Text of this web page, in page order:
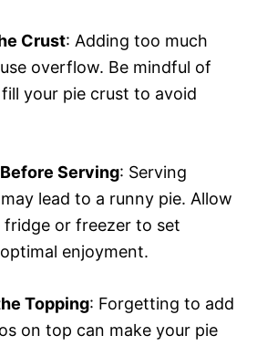
Crust: Adding too much
overflow. Be mindful of
your pie crust to avoid
Serving: Serving
lead to a runny pie. Allow
or freezer to set
enjoyment.
Topping: Forgetting to add
on top can make your pie